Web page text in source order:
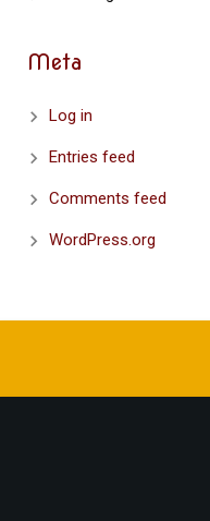
Meta
Log in
Entries feed
Comments feed
WordPress.org